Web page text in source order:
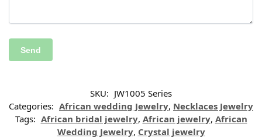
SKU: JW1005 Series
Categories: African wedding Jewelry, Necklaces Jewelry
Tags: African bridal jewelry, African jewelry, African
Wedding Jewelry, Crystal jewelry